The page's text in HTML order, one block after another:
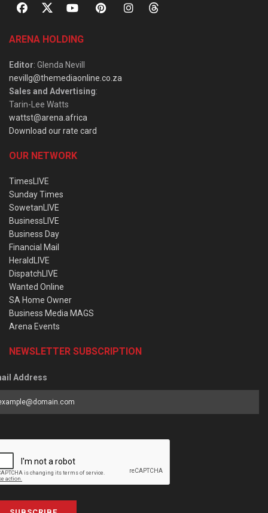
ARENA HOLDING
Editor: Glenda Nevill
nevillg@themediaonline.co.za
Sales and Advertising:
Tarin-Lee Watts
wattst@arena.africa
Download our rate card
OUR NETWORK
TimesLIVE
Sunday Times
SowetanLIVE
BusinessLIVE
Business Day
Financial Mail
HeraldLIVE
DispatchLIVE
Wanted Online
SA Home Owner
Business Media MAGS
Arena Events
NEWSLETTER SUBSCRIPTION
Address